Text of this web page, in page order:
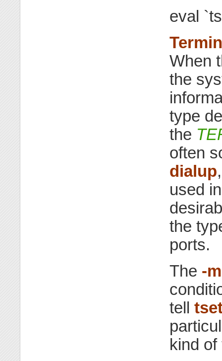
eval
When
the
type
the
often
dialup
used
the
ports.
The -m
tell
kind of